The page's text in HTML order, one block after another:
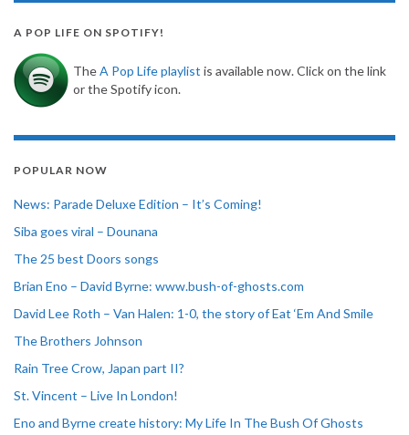
A POP LIFE ON SPOTIFY!
TheA Pop Life playlist is available now. Click on the link
or the Spotify icon.
POPULAR NOW
News: Parade Deluxe Edition – It’s Coming!
Siba goes viral – Dounana
The 25 best Doors songs
Brian Eno – David Byrne: www.bush-of-ghosts.com
David Lee Roth – Van Halen: 1-0, the story of Eat ‘Em And Smile
The Brothers Johnson
Rain Tree Crow, Japan part II?
St. Vincent – Live In London!
Eno and Byrne create history: My Life In The Bush Of Ghosts